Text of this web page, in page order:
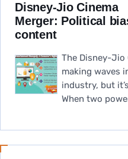
Disney-Jio Cinema
Merger: Political
content
The Disney-Jio
making waves
industry, but
When two